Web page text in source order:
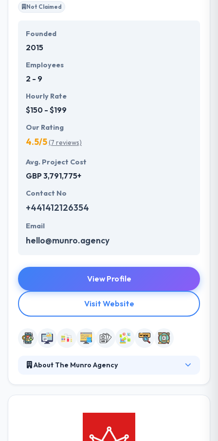
Not Claimed
Founded
2015
Employees
2 - 9
Hourly Rate
$150 - $199
Our Rating
4.5/5(7 reviews)
Avg. Project Cost
GBP 3,791,775+
Contact No
+441412126354
Email
hello@munro.agency
View Profile
Visit Website
About The Munro Agency
helping your company to produce sales-ready
leads. The Munro Agency works with a number of
multinational companies as well as local small to